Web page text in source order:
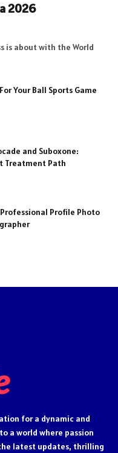
2026
is about with the World
Your Ball Sports Game
and Suboxone:
Treatment Path
Profile Photo
for a dynamic and
a world where passion
latest updates, thrilling